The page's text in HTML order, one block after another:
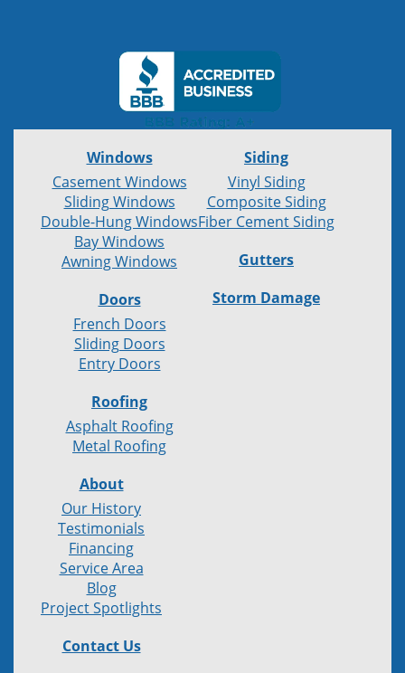
Windows
Casement Windows
Sliding Windows
Double-Hung Windows
Bay Windows
Awning Windows
Doors
French Doors
Sliding Doors
Entry Doors
Roofing
Asphalt Roofing
Metal Roofing
Siding
Vinyl Siding
Composite Siding
Fiber Cement Siding
Gutters
Storm Damage
About
Our History
Testimonials
Financing
Service Area
Blog
Project Spotlights
Contact Us